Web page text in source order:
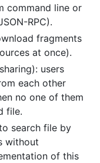
command line or
RPC).
fragments
at once).
users
each other
no one of them
file.
search file by
without
of this